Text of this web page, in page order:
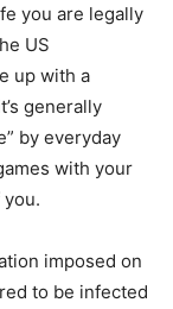
you are legally
US
up with a
generally
by everyday
with your
imposed on
to be infected